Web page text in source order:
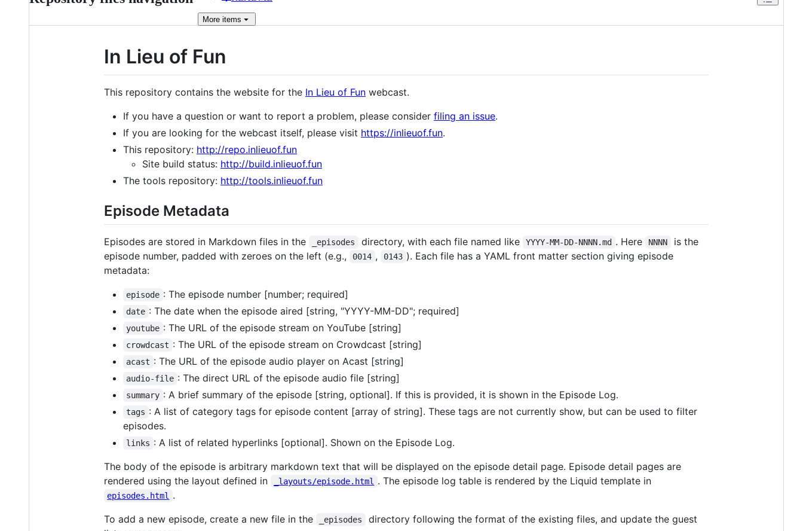
More items
In Lieu of Fun
This repository contains the website for the In Lieu of Fun webcast.
If you have a question or want to report a problem, please consider filing an issue.
If you are looking for the webcast itself, please visit https://inlieuof.fun.
This repository: http://repo.inlieuof.fun
Site build status: http://build.inlieuof.fun
The tools repository: http://tools.inlieuof.fun
Episode Metadata
Episodes are stored in Markdown files in the _episodes directory, with each file named like YYYY-MM-DD-NNNN.md . Here NNNN
is the
episode number, padded with zeroes on the left (e.g.,
0014 , 0143 ). Each file has a YAML front matter section giving episode
metadata:
episode : The episode number [number; required]
date : The date when the episode aired [string, "YYYY-MM-DD"; required]
youtube : The URL of the episode stream on YouTube [string]
crowdcast : The URL of the episode stream on Crowdcast [string]
acast : The URL of the episode audio player on Acast [string]
audio-file : The direct URL of the episode audio file [string]
summary : A brief summary of the episode [string, optional]. If this is provided, it is shown in the Episode Log.
tags : A list of category tags for episode content [array of string]. These tags are not currently show, but can be used to filter
episodes.
links : A list of related hyperlinks [optional]. Shown on the Episode Log.
The body of the episode is arbitrary markdown text that will be displayed on the episode detail page. Episode detail pages are
rendered using the layout defined in
_layouts/episode.html . The episode log table is rendered by the Liquid template in
episodes.html
.
To add a new episode, create a new file in the
_episodes
directory following the format of the existing files, and update the guest